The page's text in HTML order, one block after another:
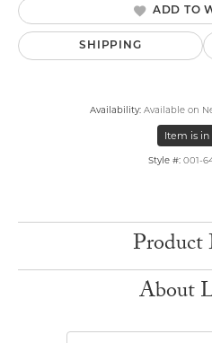
ADD TO
SHIPPING
Availability: Available on
Item is in
Style #: 001-
Product
About